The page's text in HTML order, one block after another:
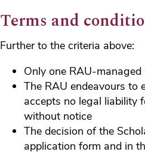
Terms and
Further to the criteria above:
Only one RAU-
The RAU endeavours to
accepts no legal liability
without notice
The decision of the
application form and in